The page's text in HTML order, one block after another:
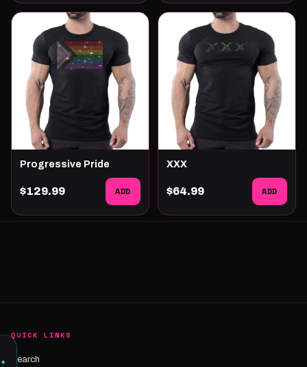
Progressive Pride
$129.99 ADD
XXX
$64.99 ADD
QUICK LINKS
Search
✦